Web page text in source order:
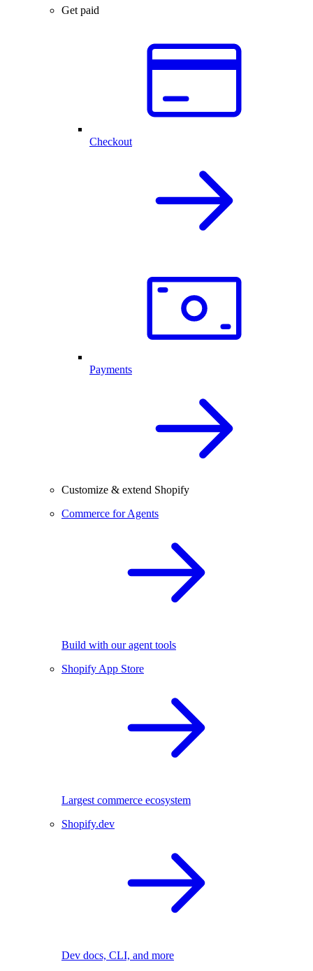
Get paid
Checkout
Payments
Customize & extend Shopify
Commerce for Agents
Build with our agent tools
Shopify App Store
Largest commerce ecosystem
Shopify.dev
Dev docs, CLI, and more